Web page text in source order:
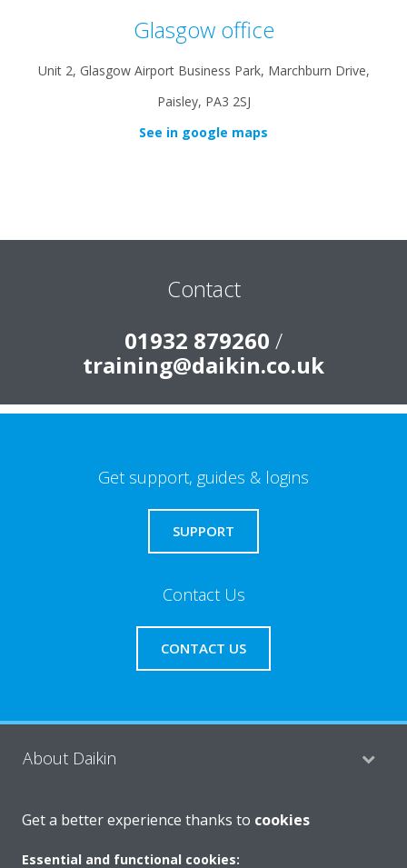
Glasgow office
Unit 2, Glasgow Airport Business Park, Marchburn Drive,
Paisley, PA3 2SJ
See in google maps
Contact
01932 879260 /
training@daikin.co.uk
Get support, guides & logins
SUPPORT
Contact Us
CONTACT US
About Daikin
Consumer Contacts
Get a better experience thanks to cookies
Essential and functional cookies: